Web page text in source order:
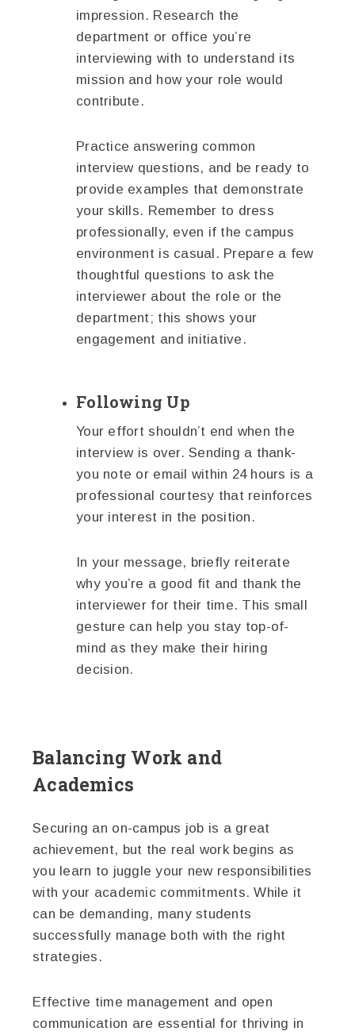
impression. Research the
department or office you’re
interviewing with to understand its
mission and how your role would
contribute.
Practice answering common
interview questions, and be ready to
provide examples that demonstrate
your skills. Remember to dress
professionally, even if the campus
environment is casual. Prepare a few
thoughtful questions to ask the
interviewer about the role or the
department; this shows your
engagement and initiative.
Following Up
Your effort shouldn’t end when the
interview is over. Sending a thank-
you note or email within 24 hours is a
professional courtesy that reinforces
your interest in the position.
In your message, briefly reiterate
why you’re a good fit and thank the
interviewer for their time. This small
gesture can help you stay top-of-
mind as they make their hiring
decision.
Balancing Work and
Academics
Securing an on-campus job is a great
achievement, but the real work begins as
you learn to juggle your new responsibilities
with your academic commitments. While it
can be demanding, many students
successfully manage both with the right
strategies.
Effective time management and open
communication are essential for thriving in